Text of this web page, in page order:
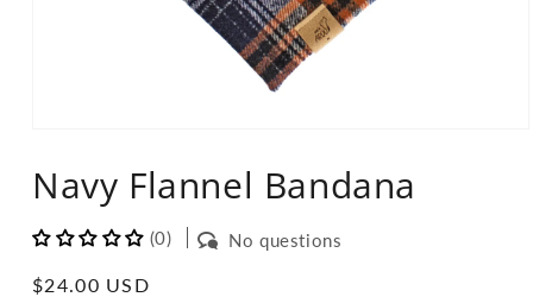
1
in
Navy Flannel Bandana
(0) No questions
Regular
$24.00 USD